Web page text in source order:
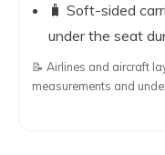
🧳 Soft-sided
under the seat
📝 Airlines and aircraft
measurements and